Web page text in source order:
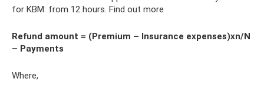
for KBM: from 12 hours. Find out more
Refund amount = (Premium – Insurance expenses)xn/N
– Payments
Where,